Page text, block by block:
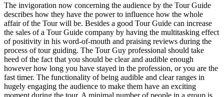
The invigoration now concerning the audience by the Tour Guide
describes how they have the power to influence how the whole
affair of the Tour will be. Besides a good Tour Guide can increase
the sales of a Tour Guide company by having the multitasking effect
of positivity in his word-of-mouth and praising reviews during the
process of tour guiding. The Tour Guy professional should take
heed of the fact that you should be clear and audible enough
however how long you have stayed in the profession, or you are the
fast timer. The functionality of being audible and clear ranges in
hugely engaging the audience to make them have an exciting
moment during the tour. A minimal number of people in a group is